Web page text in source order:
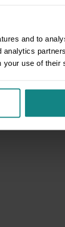
and to
your use of their